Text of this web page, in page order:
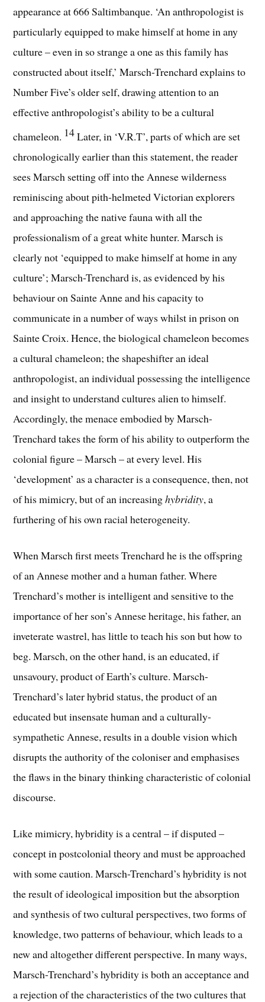
appearance at 666 Saltimbanque. ‘An anthropologist is
particularly equipped to make himself at home in any
culture – even in so strange a one as this family has
constructed about itself,’ Marsch-Trenchard explains to
Number Five’s older self, drawing attention to an
effective anthropologist’s ability to be a cultural
chameleon. 14Later, in ‘V.R.T’, parts of which are set
chronologically earlier than this statement, the reader
sees Marsch setting off into the Annese wilderness
reminiscing about pith-helmeted Victorian explorers
and approaching the native fauna with all the
professionalism of a great white hunter. Marsch is
clearly not ‘equipped to make himself at home in any
culture’; Marsch-Trenchard is, as evidenced by his
behaviour on Sainte Anne and his capacity to
communicate in a number of ways whilst in prison on
Sainte Croix. Hence, the biological chameleon becomes
a cultural chameleon; the shapeshifter an ideal
anthropologist, an individual possessing the intelligence
and insight to understand cultures alien to himself.
Accordingly, the menace embodied by Marsch-
Trenchard takes the form of his ability to outperform the
colonial figure – Marsch – at every level. His
‘development’ as a character is a consequence, then, not
of his mimicry, but of an increasinghybridity, a
furthering of his own racial heterogeneity.
When Marsch first meets Trenchard he is the offspring
of an Annese mother and a human father. Where
Trenchard’s mother is intelligent and sensitive to the
importance of her son’s Annese heritage, his father, an
inveterate wastrel, has little to teach his son but how to
beg. Marsch, on the other hand, is an educated, if
unsavoury, product of Earth’s culture. Marsch-
Trenchard’s later hybrid status, the product of an
educated but insensate human and a culturally-
sympathetic Annese, results in a double vision which
disrupts the authority of the coloniser and emphasises
the flaws in the binary thinking characteristic of colonial
discourse.
Like mimicry, hybridity is a central – if disputed –
concept in postcolonial theory and must be approached
with some caution. Marsch-Trenchard’s hybridity is not
the result of ideological imposition but the absorption
and synthesis of two cultural perspectives, two forms of
knowledge, two patterns of behaviour, which leads to a
new and altogether different perspective. In many ways,
Marsch-Trenchard’s hybridity is both an acceptance and
a rejection of the characteristics of the two cultures that